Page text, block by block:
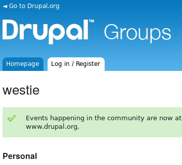
◄ Go to Drupal.org
Homepage Log in / Register
westie
Events happening in the community are now at
www.drupal.org.
Personal